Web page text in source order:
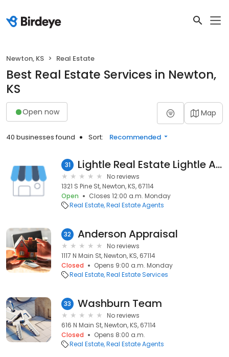
Newton, KS Real Estate
Best Real Estate Services in Newton,
KS
Open now Map
40 businesses found Sort: Recommended
31 Lightle Real Estate Lightle Auction
No reviews
1321 S Pine St, Newton, KS, 67114
Open
Closes 12:00 a.m. Monday
Real Estate Real Estate Agents
32 Anderson Appraisal
No reviews
1117 N Main St, Newton, KS, 67114
Closed
Opens 9:00 a.m. Monday
Real Estate Real Estate Services
33 Washburn Team
No reviews
616 N Main St, Newton, KS, 67114
Closed
Opens 8:00 a.m.
Real Estate Real Estate Agents